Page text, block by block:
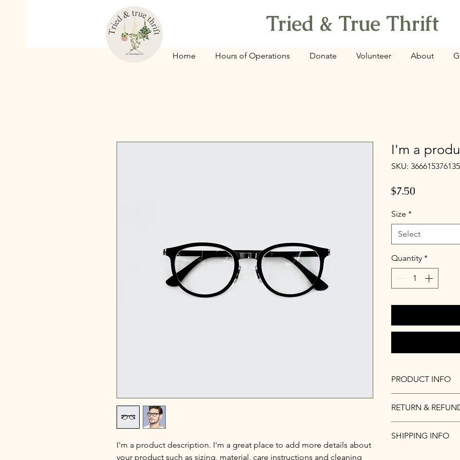
Tried & True Thrift
Home Hours of Operations Donate Volunteer About
I'm a product description. I'm a great place to add more details about
your product such as sizing, material, care instructions and cleaning
I'm a
SKU:
$7.50
Size *
Select
Quantity *
PRODUCT INFO
information about
care and cleaning
to write what makes
customers can
RETURN &
your customers
SHIPPING INFO